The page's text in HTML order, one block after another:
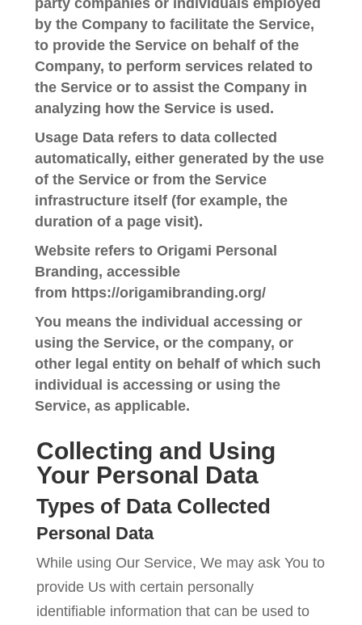
by the Company to facilitate the Service,
to provide the Service on behalf of the
Company, to perform services related to
the Service or to assist the Company in
analyzing how the Service is used.
Usage Datarefers to data collected
automatically, either generated by the use
of the Service or from the Service
infrastructure itself (for example, the
duration of a page visit).
Websiterefers to Origami Personal
Branding, accessible
from https://origamibranding.org/
You means the individual accessing or
using the Service, or the company, or
other legal entity on behalf of which such
individual is accessing or using the
Service, as applicable.
Collecting and Using
Your Personal Data
Types of Data Collected
Personal Data
While using Our Service, We may ask You to
provide Us with certain personally
identifiable information that can be used to